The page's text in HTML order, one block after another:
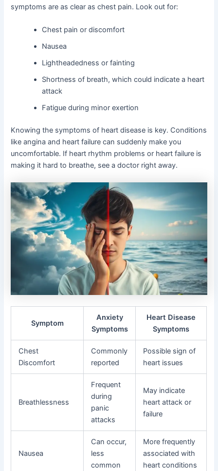
symptoms are as clear as chest pain. Look out for:
Chest pain or discomfort
Nausea
Lightheadedness or fainting
Shortness of breath, which could indicate a heart
attack
Fatigue during minor exertion
Knowing the symptoms of heart disease is key. Conditions
like angina and heart failure can suddenly make you
uncomfortable. If heart rhythm problems or heart failure is
making it hard to breathe, see a doctor right away.
Symptom
Anxiety
Symptoms
Heart Disease
Symptoms
Chest
Discomfort
Commonly
reported
Possible sign of
heart issues
Breathlessness
Frequent
during
panic
attacks
May indicate
heart attack or
failure
Nausea
Can occur,
less
common
More frequently
associated with
heart conditions